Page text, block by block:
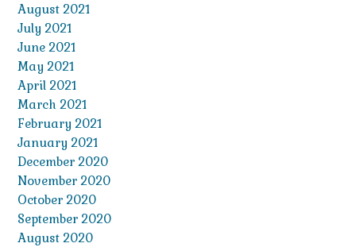
August 2021
July 2021
June 2021
May 2021
April 2021
March 2021
February 2021
January 2021
December 2020
November 2020
October 2020
September 2020
August 2020